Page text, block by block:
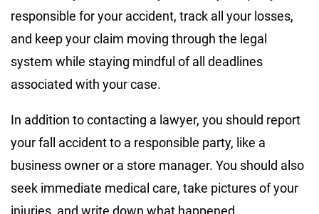
responsible for your accident, track all your losses,
and keep your claim moving through the legal
system while staying mindful of all deadlines
associated with your case.
In addition to contacting a lawyer, you should report
your fall accident to a responsible party, like a
business owner or a store manager. You should also
seek immediate medical care, take pictures of your
injuries, and write down what happened.